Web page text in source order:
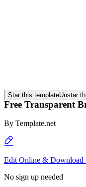
Star this templateUnstar
Free Transparent
By Template.net
Edit Online & Download
No sign up needed